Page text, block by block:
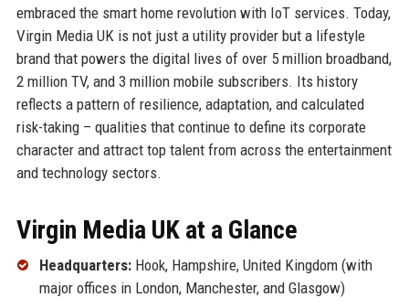
embraced the smart home revolution with IoT services. Today,
Virgin Media UK is not just a utility provider but a lifestyle
brand that powers the digital lives of over 5 million broadband,
2 million TV, and 3 million mobile subscribers. Its history
reflects a pattern of resilience, adaptation, and calculated
risk-taking – qualities that continue to define its corporate
character and attract top talent from across the entertainment
and technology sectors.
Virgin Media UK at a Glance
Headquarters:Hook, Hampshire, United Kingdom (with
major offices in London, Manchester, and Glasgow)